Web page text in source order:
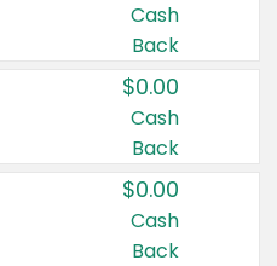
Cash
Back
$0.00
Cash
Back
$0.00
Cash
Back